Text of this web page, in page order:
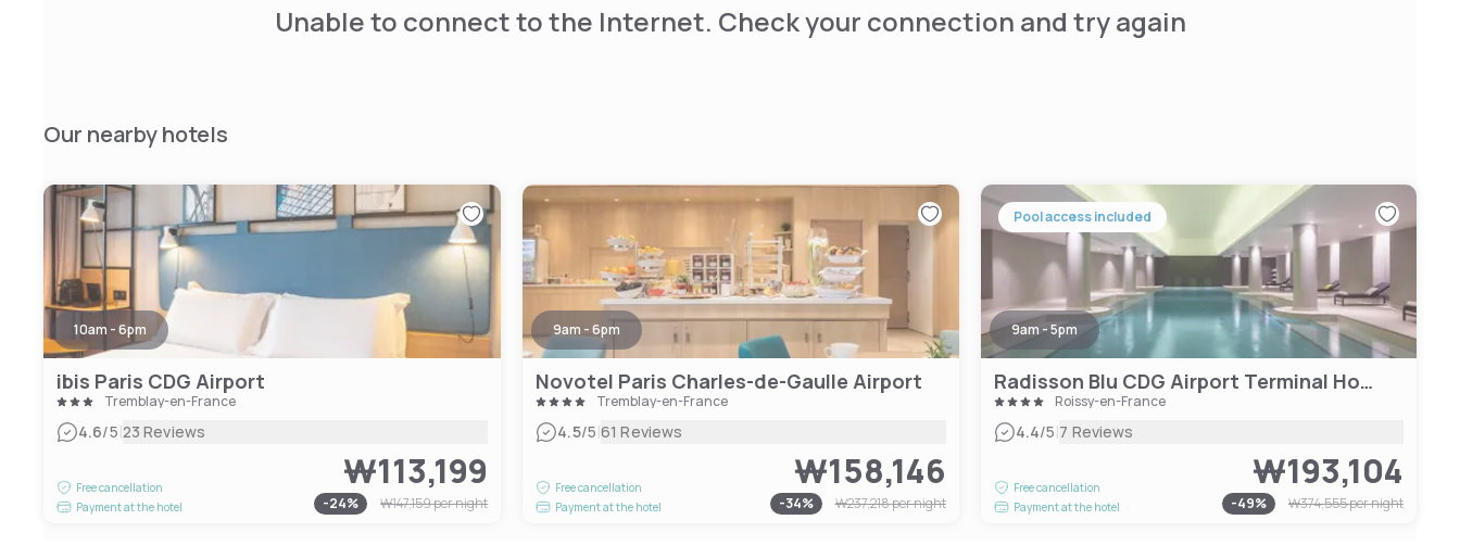
Unable to connect to the Internet. Check your connection and try again
Our nearby hotels
10am - 6pm
ibis Paris CDG Airport
Tremblay-en-France
4.6/5|23 Reviews
Free cancellation
Payment at the hotel
₩113,199
-24% ₩147,159per night
9am - 6pm
Novotel Paris Charles-de-Gaulle Airport
Tremblay-en-France
4.5/5|61 Reviews
Free cancellation
Payment at the hotel
₩158,146
-34% ₩237,218per night
Pool access included
9am - 5pm
Radisson Blu CDG Airport Terminal Hotel
Roissy-en-France
4.4/5|7 Reviews
Free cancellation
Payment at the hotel
₩193,104
-49% ₩374,555per night